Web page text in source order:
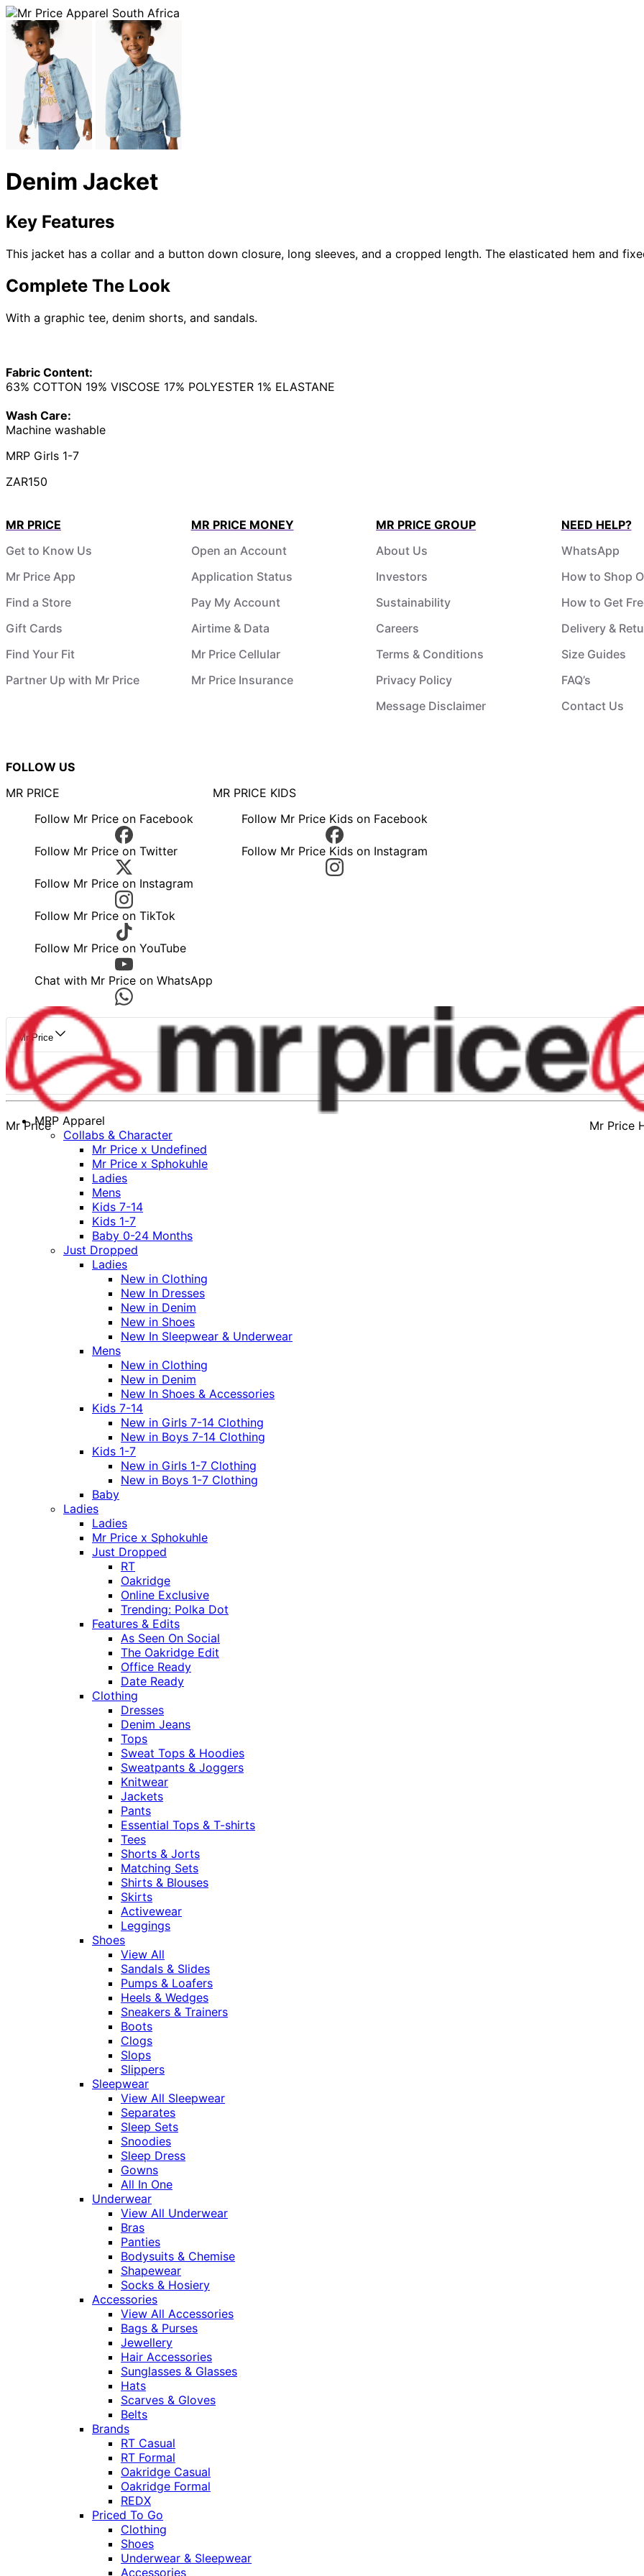
Denim Jacket
Key Features
This jacket has a collar and a button down closure, long sleeves, and a cropped length. The elasticated hem and
Complete The Look
With a graphic tee, denim shorts, and sandals.
Fabric Content:
63% COTTON 19% VISCOSE 17% POLYESTER 1% ELASTANE
Wash Care:
Machine washable
MRP Girls 1-7
ZAR150
MR PRICE
Get to Know Us
Mr Price App
Find a Store
Gift Cards
Find Your Fit
Partner Up with Mr Price
MR PRICE MONEY
Open an Account
Application Status
Pay My Account
Airtime & Data
Mr Price Cellular
Mr Price Insurance
MR PRICE GROUP
About Us
Investors
Sustainability
Careers
Terms & Conditions
Privacy Policy
Message Disclaimer
NEED HELP?
WhatsApp
How to Shop
How to Get
Delivery &
Size Guides
FAQ’s
Contact Us
FOLLOW US
MR PRICE
Follow Mr Price on Facebook
Follow Mr Price on Twitter
Follow Mr Price on Instagram
Follow Mr Price on TikTok
Follow Mr Price on YouTube
Chat with Mr Price on WhatsApp
MR PRICE KIDS
Follow Mr Price Kids on Facebook
Follow Mr Price Kids on Instagram
Mr Price
Mr Price Mr Price
MRP Apparel
Collabs & Character
Mr Price x Undefined
Mr Price x Sphokuhle
Ladies
Mens
Kids 7-14
Kids 1-7
Baby 0-24 Months
Just Dropped
Ladies
New in Clothing
New In Dresses
New in Denim
New in Shoes
New In Sleepwear & Underwear
Mens
New in Clothing
New in Denim
New In Shoes & Accessories
Kids 7-14
New in Girls 7-14 Clothing
New in Boys 7-14 Clothing
Kids 1-7
New in Girls 1-7 Clothing
New in Boys 1-7 Clothing
Baby
Ladies
Ladies
Mr Price x Sphokuhle
Just Dropped
RT
Oakridge
Online Exclusive
Trending: Polka Dot
Features & Edits
As Seen On Social
The Oakridge Edit
Office Ready
Date Ready
Clothing
Dresses
Denim Jeans
Tops
Sweat Tops & Hoodies
Sweatpants & Joggers
Knitwear
Jackets
Pants
Essential Tops & T-shirts
Tees
Shorts & Jorts
Matching Sets
Shirts & Blouses
Skirts
Activewear
Leggings
Shoes
View All
Sandals & Slides
Pumps & Loafers
Heels & Wedges
Sneakers & Trainers
Boots
Clogs
Slops
Slippers
Sleepwear
View All Sleepwear
Separates
Sleep Sets
Snoodies
Sleep Dress
Gowns
All In One
Underwear
View All Underwear
Bras
Panties
Bodysuits & Chemise
Shapewear
Socks & Hosiery
Accessories
View All Accessories
Bags & Purses
Jewellery
Hair Accessories
Sunglasses & Glasses
Hats
Scarves & Gloves
Belts
Brands
RT Casual
RT Formal
Oakridge Casual
Oakridge Formal
REDX
Priced To Go
Clothing
Shoes
Underwear & Sleepwear
Accessories